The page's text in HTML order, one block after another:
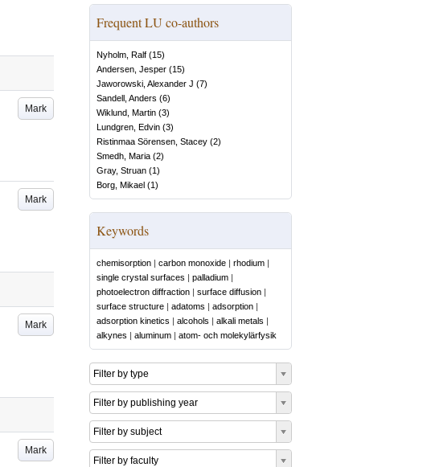
Mark
Mark
Mark
Mark
Frequent LU co-authors
Nyholm, Ralf (15)
Andersen, Jesper (15)
Jaworowski, Alexander J (7)
Sandell, Anders (6)
Wiklund, Martin (3)
Lundgren, Edvin (3)
Ristinmaa Sörensen, Stacey (2)
Smedh, Maria (2)
Gray, Struan (1)
Borg, Mikael (1)
Keywords
chemisorption | carbon monoxide | rhodium |
single crystal surfaces | palladium |
photoelectron diffraction | surface diffusion |
surface structure | adatoms | adsorption |
adsorption kinetics | alcohols | alkali metals |
alkynes | aluminum | atom- och molekylärfysik
Filter by type
Filter by publishing year
Filter by subject
Filter by faculty